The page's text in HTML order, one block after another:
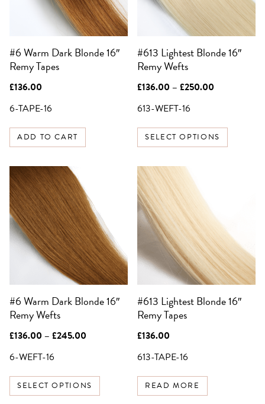
#6 Warm Dark Blonde 16″
Remy Tapes
£136.00
6-TAPE-16
ADD TO CART
#613 Lightest Blonde 16″
Remy Wefts
£136.00 – £250.00
£250.00
613-WEFT-16
SELECT OPTIONS
options
chosen
on
the
product
page
#6 Warm Dark Blonde 16″
Remy Wefts
£136.00 – £245.00
£245.00
6-WEFT-16
SELECT OPTIONS
This
product
has
multiple
variants.
The
options
be
chosen
on
the
product
page
#613 Lightest Blonde 16″
Remy Tapes
£136.00
613-TAPE-16
READ MORE
SIGN UP FOR 10%
OFF YOUR FIRST
ORDER
Be the first to know about sales,
exclusive offers and all things hair.
SIGN UP